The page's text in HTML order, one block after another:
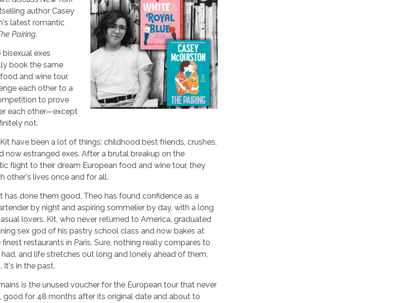
author Casey
latest romantic
Pairing.
exes
book the same
and wine tour,
each other to a
to prove
each other—except
not.
have been a lot of things: childhood best friends, crushes,
now estranged exes. After a brutal breakup on the
flight to their dream European food and wine tour, they
other's lives once and for all.
has done them good. Theo has found confidence as a
by night and aspiring sommelier by day, with a long
lovers. Kit, who never returned to America, graduated
sex god of his pastry school class and now bakes at
restaurants in Paris. Sure, nothing really compares to
and life stretches out long and lonely ahead of them,
in the past.
is the unused voucher for the European tour that never
good for 48 months after its original date and about to